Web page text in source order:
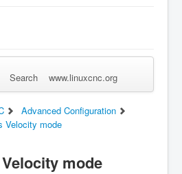
in Forgot Login? Sign up
Search www.linuxcnc.org
Advanced Configuration
Velocity mode
mode